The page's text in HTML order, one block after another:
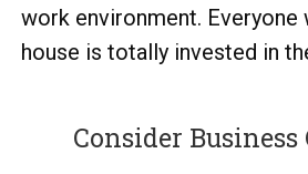
work environment. Everyone
house is totally invested in
Consider